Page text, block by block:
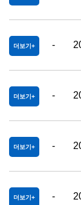
더보기 -
더보기 -
더보기 -
더보기 -